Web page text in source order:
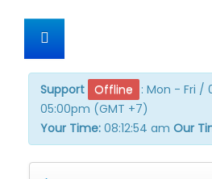
Support Offline : Mon - Fri /
05:00pm (GMT +7)
Your Time: 08:12:54 am Our